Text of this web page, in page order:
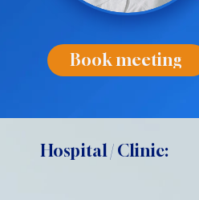
Book meeting
Hospital / Clinic: